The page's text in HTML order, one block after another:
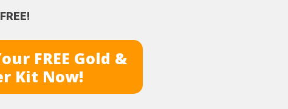
FREE Gold &
Kit Now!